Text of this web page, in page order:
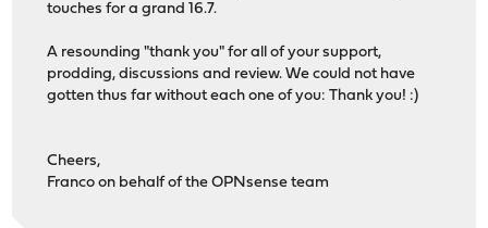
touches for a grand 16.7.
A resounding "thank you" for all of your support,
prodding, discussions and review. We could not have
gotten thus far without each one of you: Thank you! :)
Cheers,
Franco on behalf of the OPNsense team